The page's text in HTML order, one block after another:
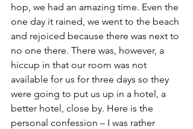
hop, we had an amazing time. Even the
one day it rained, we went to the beach
and rejoiced because there was next to
no one there. There was, however, a
hiccup in that our room was not
available for us for three days so they
were going to put us up in a hotel, a
better hotel, close by. Here is the
personal confession – I was rather